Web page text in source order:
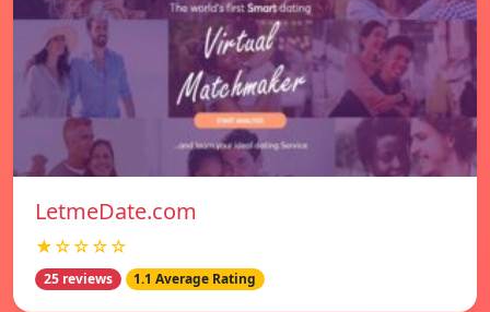
LetmeDate.com
★☆☆☆☆
25 reviews 1.1 Average Rating